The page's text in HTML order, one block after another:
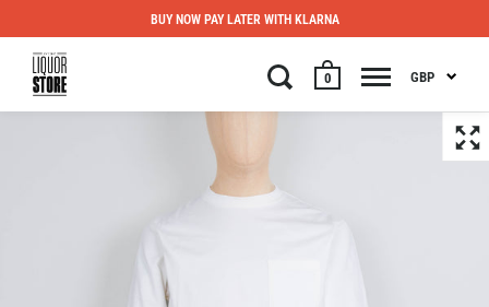
0 GBP
BUY NOW PAY LATER WITH KLARNA